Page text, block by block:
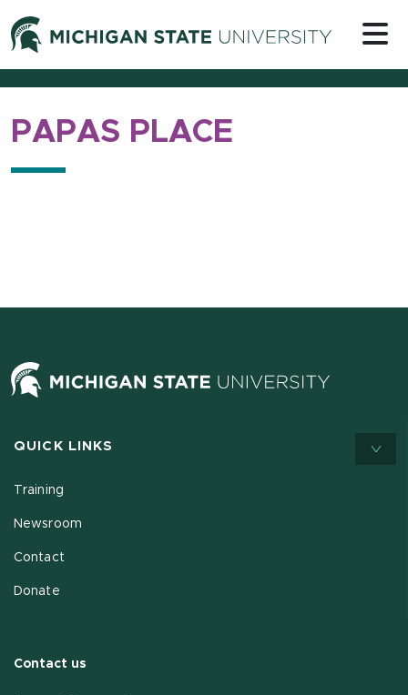
Skip to content
Michigan
PAPAS PLACE
QUICK LINKS
Training
Newsroom
Contact
Donate
Contact us